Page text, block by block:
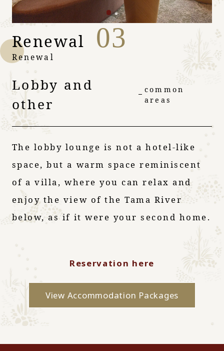
Renewal 03
Renewal
Lobby and
other
common
areas
The lobby lounge is not a hotel-like
space, but a warm space reminiscent
of a villa, where you can relax and
enjoy the view of the Tama River
below, as if it were your second home.
Reservation here
View Accommodation Packages